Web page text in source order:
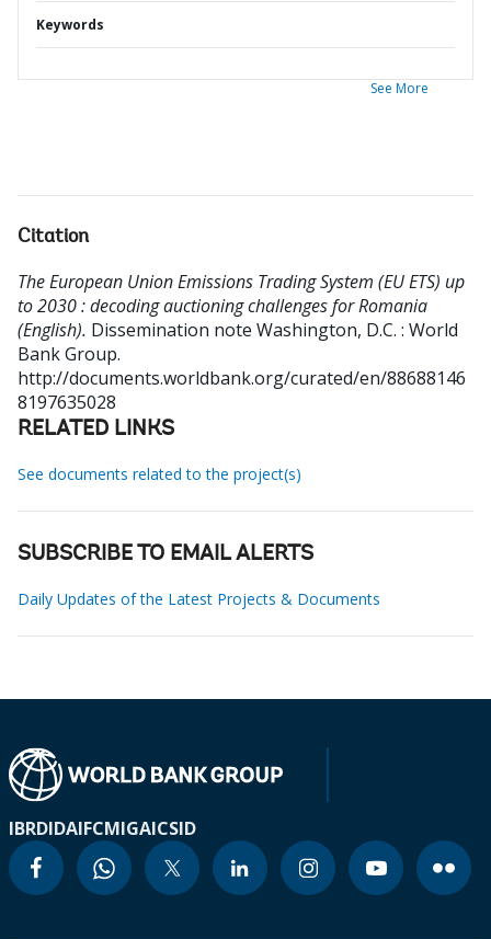
Keywords
See More
Citation
The European Union Emissions Trading System (EU ETS) up
to 2030 : decoding auctioning challenges for Romania
(English). Dissemination note Washington, D.C. : World
Bank Group.
http://documents.worldbank.org/curated/en/88688146
8197635028
RELATED LINKS
See documents related to the project(s)
SUBSCRIBE TO EMAIL ALERTS
Daily Updates of the Latest Projects & Documents
IBRDIDAIFCMIGAICSID